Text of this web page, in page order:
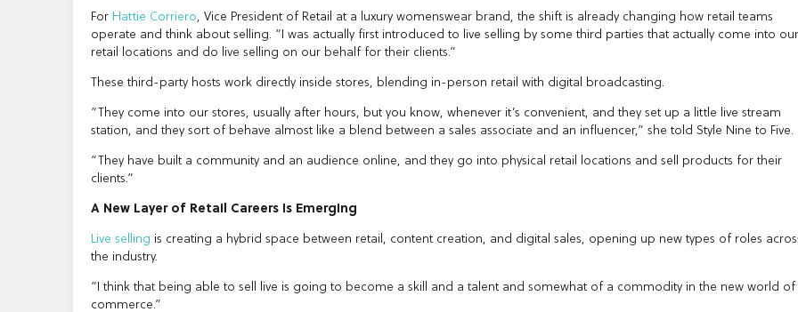
For Hattie Corriero, Vice President of Retail at a luxury womenswear brand, the shift is already changing how retail teams
operate and think about selling. “I was actually first introduced to live selling by some third parties that actually come into our
retail locations and do live selling on our behalf for their clients.”
These third-party hosts work directly inside stores, blending in-person retail with digital broadcasting.
“They come into our stores, usually after hours, but you know, whenever it’s convenient, and they set up a little live stream
station, and they sort of behave almost like a blend between a sales associate and an influencer,” she told Style Nine to Five.
“They have built a community and an audience online, and they go into physical retail locations and sell products for their
clients.”
A New Layer of Retail Careers Is Emerging
Live selling is creating a hybrid space between retail, content creation, and digital sales, opening up new types of roles
the industry.
“I think that being able to sell live is going to become a skill and a talent and somewhat of a commodity in the new world
commerce.”